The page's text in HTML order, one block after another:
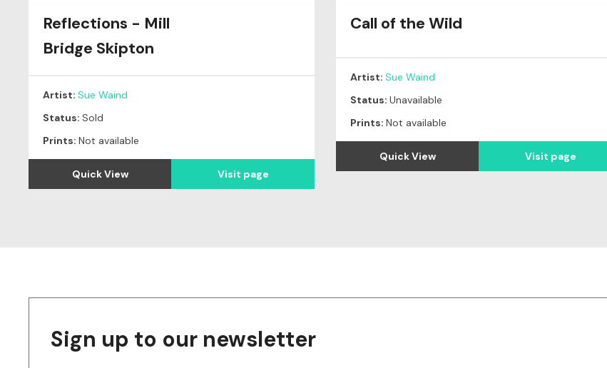
Original
Reflections - Mill
Bridge Skipton
Artist: Sue Waind
Status: Sold
Prints: Not available
Quick View Visit page
Call of the Wild
Artist:Sue Waind
Status:Unavailable
Prints:Not available
Quick View Visit page
Sign up to our newsletter